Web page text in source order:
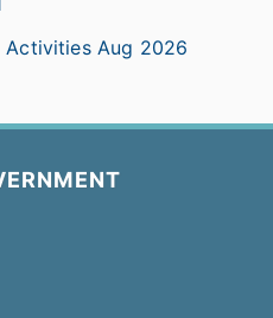
Activities Aug 2026